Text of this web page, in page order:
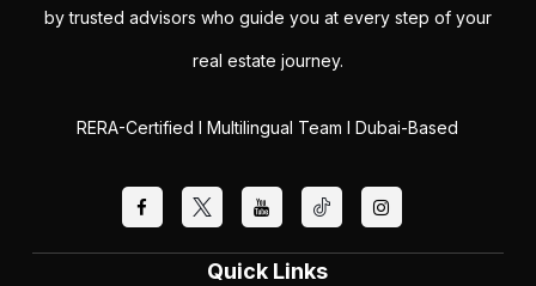
by trusted advisors who guide you at every step of your
real estate journey.
RERA-Certified I Multilingual Team I Dubai-Based
Quick Links